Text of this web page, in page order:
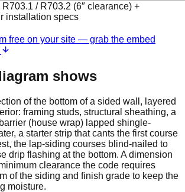
R703.1 / R703.2 (6″ clearance) +
installation specs
free on your site — grab the embed
shows
of the bottom of a sided wall, layered
framing studs, structural sheathing, a
(house wrap) lapped shingle-
a starter strip that cants the first course
the lap-siding courses blind-nailed to
drip flashing at the bottom. A dimension
clearance the code requires
of the siding and finish grade to keep the
moisture.